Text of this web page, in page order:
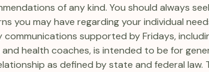
of any kind. You should always
you may have regarding your individual
supported by Fridays,
health coaches, is intended to be for
as defined by state and federal